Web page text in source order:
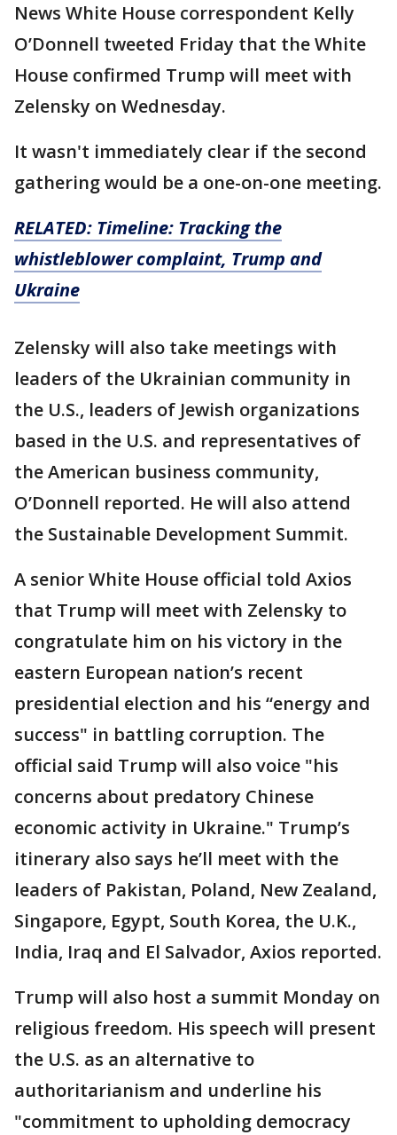
News White House correspondent Kelly
O’Donnell tweeted Friday that the White
House confirmed Trump will meet with
Zelensky on Wednesday.
It wasn't immediately clear if the second
gathering would be a one-on-one meeting.
RELATED: Timeline: Tracking the
whistleblower complaint, Trump and
Ukraine
Zelensky will also take meetings with
leaders of the Ukrainian community in
the U.S., leaders of Jewish organizations
based in the U.S. and representatives of
the American business community,
O’Donnell reported. He will also attend
the Sustainable Development Summit.
A senior White House official told Axios
that Trump will meet with Zelensky to
congratulate him on his victory in the
eastern European nation’s recent
presidential election and his “energy and
success" in battling corruption. The
official said Trump will also voice "his
concerns about predatory Chinese
economic activity in Ukraine." Trump’s
itinerary also says he’ll meet with the
leaders of Pakistan, Poland, New Zealand,
Singapore, Egypt, South Korea, the U.K.,
India, Iraq and El Salvador, Axios reported.
Trump will also host a summit Monday on
religious freedom. His speech will present
the U.S. as an alternative to
authoritarianism and underline his
"commitment to upholding democracy